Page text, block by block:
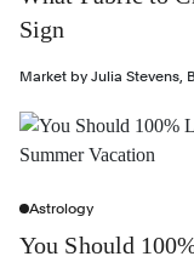
Sign
Market by Julia Stevens,
Astrology
You Should